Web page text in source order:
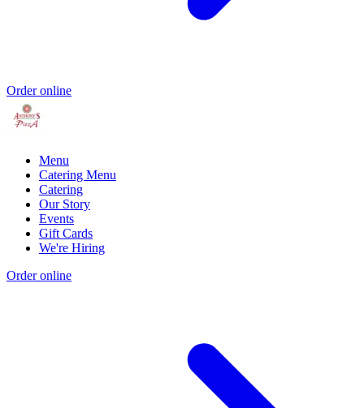
Order online
Menu
Catering Menu
Catering
Our Story
Events
Gift Cards
We're Hiring
Order online